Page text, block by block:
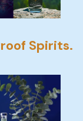
Spirits.